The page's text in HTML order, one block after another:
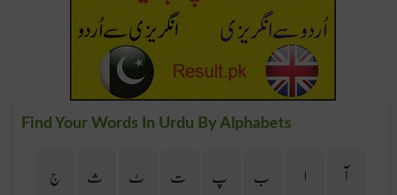
Find Your Words In Urdu By Alphabets
آ ا ب پ ت ٹ ث
ج